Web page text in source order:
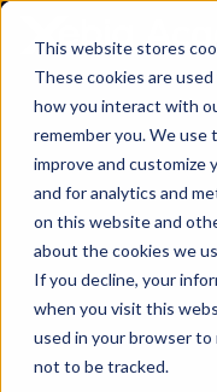
This website stores
These cookies are
how you interact with
remember you. We
improve and customize
and for analytics and
on this website and
about the cookies we
If you decline, your
when you visit this
used in your browser
not to be tracked.